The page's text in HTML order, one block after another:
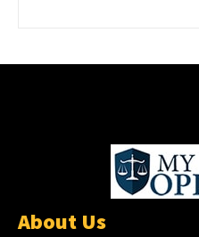
About Us